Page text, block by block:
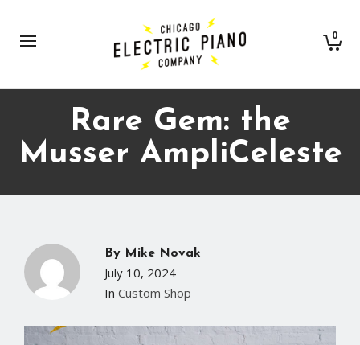
0
Rare Gem: the
Musser AmpliCeleste
By Mike Novak
July 10, 2024
In Custom Shop